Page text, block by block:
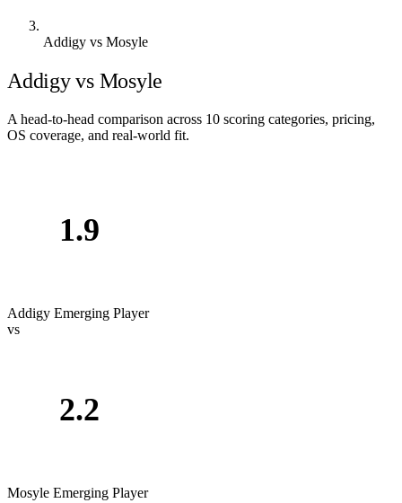
Addigy vs Mosyle
Addigy vs Mosyle
A head-to-head comparison across 10 scoring categories, pricing,
OS coverage, and real-world fit.
1.9
Addigy Emerging Player
vs
2.2
Mosyle Emerging Player